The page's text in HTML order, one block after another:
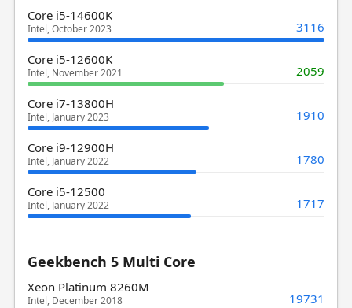
Core i5-14600K
Intel, October 2023 3116
Core i5-12600K
Intel, November 2021 2059
Core i7-13800H
Intel, January 2023 1910
Core i9-12900H
Intel, January 2022 1780
Core i5-12500
Intel, January 2022 1717
Geekbench 5 Multi Core
Xeon Platinum 8260M
Intel, December 2018 19731